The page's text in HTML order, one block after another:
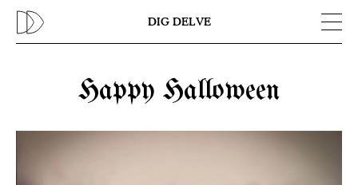
DIG DELVE
Happy Halloween
Previous